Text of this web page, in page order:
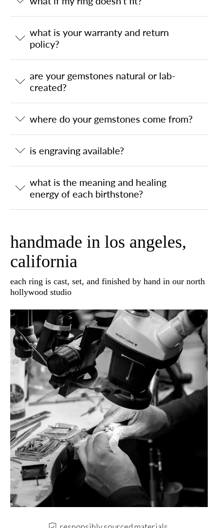
what is your warranty and return
policy?
are your gemstones natural or lab-
created?
where do your gemstones come from?
is engraving available?
what is the meaning and healing
energy of each birthstone?
handmade in los angeles,
california
each ring is cast, set, and finished by hand in our north
hollywood studio